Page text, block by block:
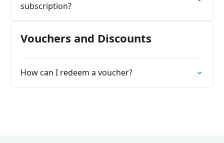
subscription?
Vouchers and Discounts
How can I redeem a voucher?